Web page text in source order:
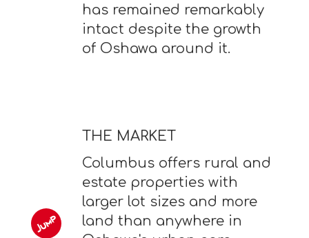
has remained remarkably
intact despite the growth
of Oshawa around it.
THE MARKET
Columbus offers rural and
estate properties with
larger lot sizes and more
land than anywhere in